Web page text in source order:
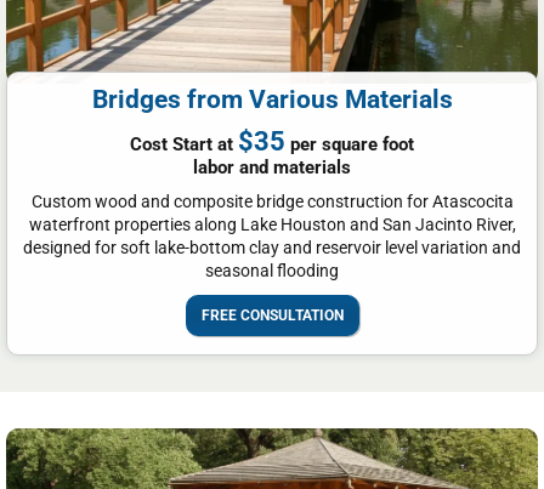
Bridges from Various Materials
Cost Start at $35 per square foot
labor and materials
Custom wood and composite bridge construction for Atascocita
waterfront properties along Lake Houston and San Jacinto River,
designed for soft lake-bottom clay and reservoir level variation and
seasonal flooding
FREE CONSULTATION